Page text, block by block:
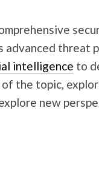
advanced threat
intelligence to
the topic,
new